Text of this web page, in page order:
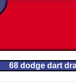
68 dodge dart